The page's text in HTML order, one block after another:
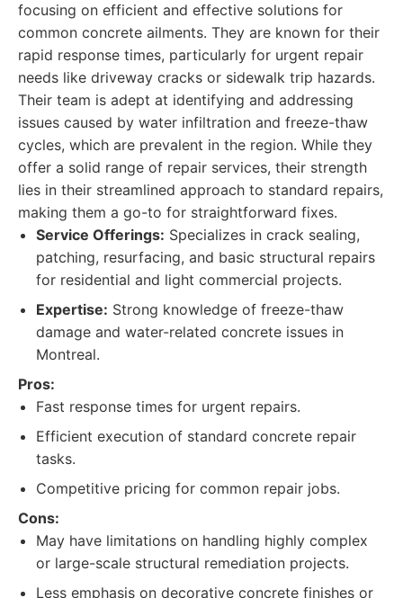
focusing on efficient and effective solutions for
common concrete ailments. They are known for their
rapid response times, particularly for urgent repair
needs like driveway cracks or sidewalk trip hazards.
Their team is adept at identifying and addressing
issues caused by water infiltration and freeze-thaw
cycles, which are prevalent in the region. While they
offer a solid range of repair services, their strength
lies in their streamlined approach to standard repairs,
making them a go-to for straightforward fixes.
Service Offerings: Specializes in crack sealing,
patching, resurfacing, and basic structural repairs
for residential and light commercial projects.
Expertise: Strong knowledge of freeze-thaw
damage and water-related concrete issues in
Montreal.
Pros:
Fast response times for urgent repairs.
Efficient execution of standard concrete repair
tasks.
Competitive pricing for common repair jobs.
Cons:
May have limitations on handling highly complex
or large-scale structural remediation projects.
Less emphasis on decorative concrete finishes or